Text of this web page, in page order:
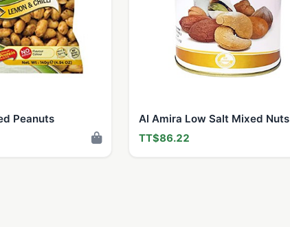
Peanuts Al Amira Low Salt Mixed Nuts
TT$86.22